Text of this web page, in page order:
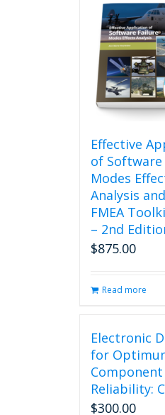
Effective
of Software
Modes
Analysis
FMEA
– 2nd
$875.00
Read more
Electronic
for
Component
Reliability:
$300.00